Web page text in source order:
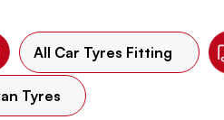
All Car Tyres Fitting
Tyres